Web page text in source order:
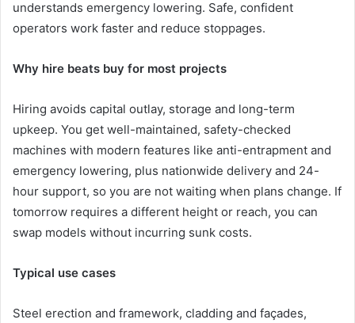
understands emergency lowering. Safe, confident
operators work faster and reduce stoppages.
Why hire beats buy for most projects
Hiring avoids capital outlay, storage and long-term
upkeep. You get well-maintained, safety-checked
machines with modern features like anti-entrapment and
emergency lowering, plus nationwide delivery and 24-
hour support, so you are not waiting when plans change. If
tomorrow requires a different height or reach, you can
swap models without incurring sunk costs.
Typical use cases
Steel erection and framework, cladding and façades,